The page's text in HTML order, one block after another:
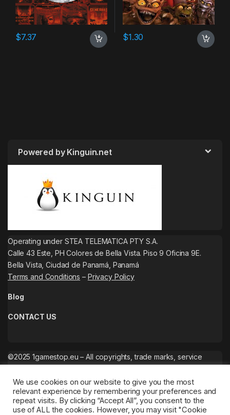
$7.37 $1.30
Powered by Kinguin.net
Operating under STEA TELEMATICA PTY S.A.
Calle 43 Este, PH Colores de Bella Vista. Piso 9 Oficina 9E.
Bella Vista, Ciudad de Panamá, Panamá
Terms and Conditions – Privacy Policy
Blog
CONTACT US
©2025 1gamestop.eu – All copyrights, trade marks, service
We use cookies on our website to give you the most
relevant experience by remembering your preferences and
repeat visits. By clicking “Accept All”, you consent to the
use of ALL the cookies. However, you may visit "Cookie